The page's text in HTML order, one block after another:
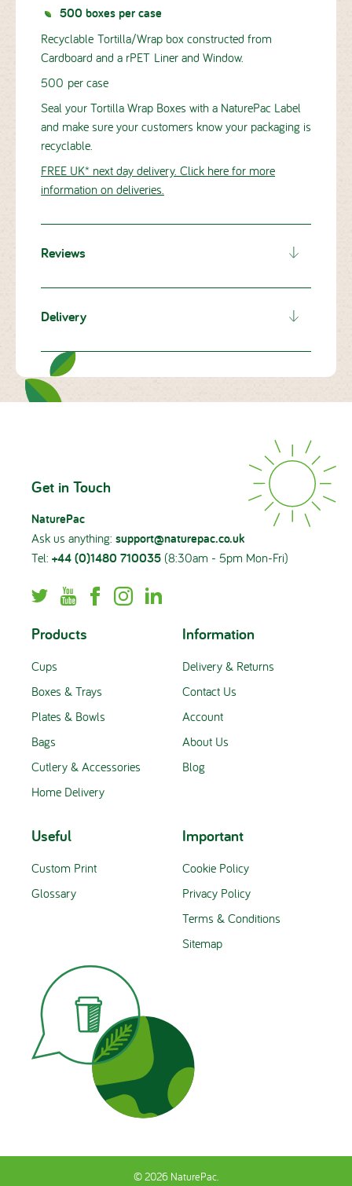
500 boxes per case
Recyclable Tortilla/Wrap box constructed from
Cardboard and a rPET Liner and Window.
500 per case
Seal your Tortilla Wrap Boxes with a NaturePac Label
and make sure your customers know your packaging is
recyclable.
FREE UK* next day delivery. Click here for more
information on deliveries.
Reviews
Ratings will go here from reviews.io
Delivery
Delivery details
Get in Touch
NaturePac
Ask us anything: support@naturepac.co.uk
Tel: +44 (0)1480 710035 (8:30am - 5pm Mon-Fri)
Products
Cups
Boxes & Trays
Plates & Bowls
Bags
Cutlery & Accessories
Home Delivery
Information
Delivery & Returns
Contact Us
Account
About Us
Blog
Useful
Custom Print
Glossary
Important
Cookie Policy
Privacy Policy
Terms & Conditions
Sitemap
© 2026 NaturePac.